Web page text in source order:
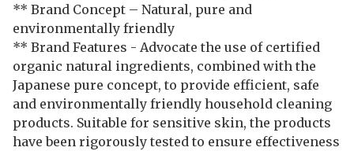
** Brand Concept – Natural, pure and
environmentally friendly
** Brand Features - Advocate the use of certified
organic natural ingredients, combined with the
Japanese pure concept, to provide efficient, safe
and environmentally friendly household cleaning
products. Suitable for sensitive skin, the products
have been rigorously tested to ensure effectiveness